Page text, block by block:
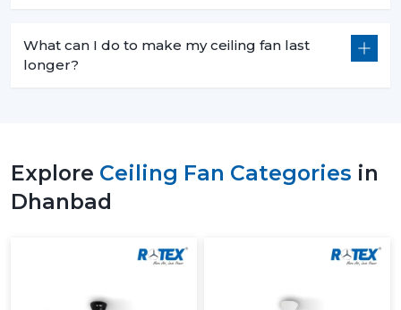
What can I do to make my ceiling fan last
longer?
Explore Ceiling Fan Categories in
Dhanbad